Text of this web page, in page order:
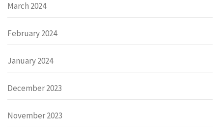
March 2024
February 2024
January 2024
December 2023
November 2023